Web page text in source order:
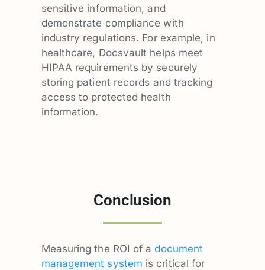
sensitive information, and
demonstrate compliance with
industry regulations. For example, in
healthcare, Docsvault helps meet
HIPAA requirements by securely
storing patient records and tracking
access to protected health
information.
Conclusion
Measuring the ROI of adocument
management system is critical for